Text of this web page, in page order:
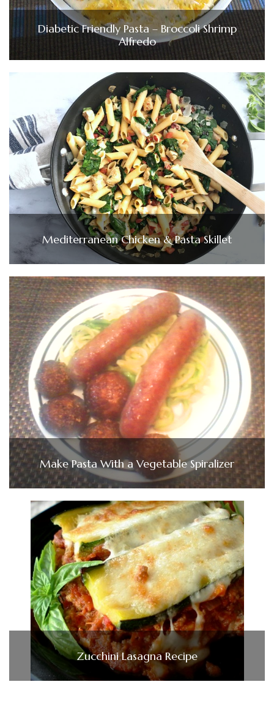
Diabetic Friendly Pasta – Broccoli Shrimp
Alfredo
Mediterranean Chicken & Pasta Skillet
Make Pasta With a Vegetable Spiralizer
Zucchini Lasagna Recipe